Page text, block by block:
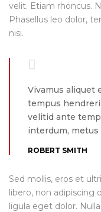
velit. Etiam rhoncus.
Phasellus leo dolor,
nisi.
Vivamus aliquet
tempus
velitid ante
interdum,
ROBERT SMITH
Sed mollis, eros et
libero, non adipiscing
ligula eget dolor.